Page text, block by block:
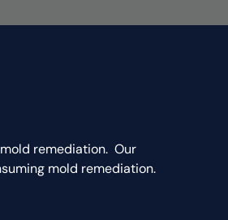
remediation. Our
mold remediation.